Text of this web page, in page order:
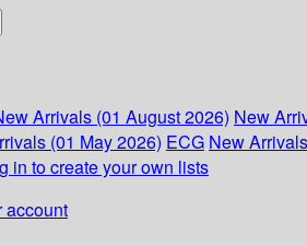
Arrivals (01 August 2026) New
(01 May 2026) ECG New
in to create your own lists
account